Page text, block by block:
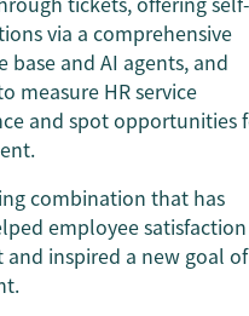
via a comprehensive
base and AI agents, and
measure HR service
and spot opportunities
combination that has
employee
and inspired a new goal of